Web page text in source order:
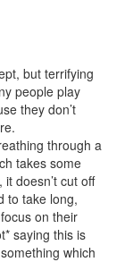
but terrifying
people play
they don’t
through a
takes some
doesn’t cut off
to take long,
on their
saying this is
which